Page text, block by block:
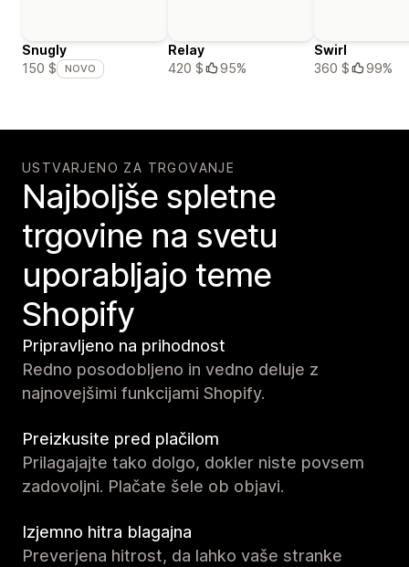
Snugly
150 $
NOVO
Relay
420 $
95%
Swirl
360 $
99%
USTVARJENO ZA TRGOVANJE
Najboljše spletne
trgovine na svetu
uporabljajo teme
Shopify
Pripravljeno na prihodnost
Redno posodobljeno in vedno deluje z
najnovejšimi funkcijami Shopify.
Preizkusite pred plačilom
Prilagajajte tako dolgo, dokler niste povsem
zadovoljni. Plačate šele ob objavi.
Izjemno hitra blagajna
Preverjena hitrost, da lahko vaše stranke